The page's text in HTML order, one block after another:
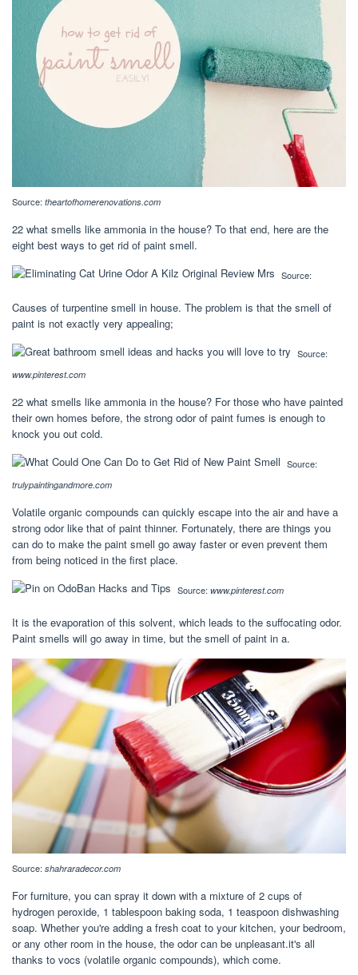
Source: theartofhomerenovations.com
22 what smells like ammonia in the house? To that end, here are the
eight best ways to get rid of paint smell.
Source:
Causes of turpentine smell in house. The problem is that the smell of
paint is not exactly very appealing;
Source:
www.pinterest.com
22 what smells like ammonia in the house? For those who have painted
their own homes before, the strong odor of paint fumes is enough to
knock you out cold.
Source:
trulypaintingandmore.com
Volatile organic compounds can quickly escape into the air and have a
strong odor like that of paint thinner. Fortunately, there are things you
can do to make the paint smell go away faster or even prevent them
from being noticed in the first place.
Source: www.pinterest.com
It is the evaporation of this solvent, which leads to the suffocating odor.
Paint smells will go away in time, but the smell of paint in a.
Source: shahraradecor.com
For furniture, you can spray it down with a mixture of 2 cups of
hydrogen peroxide, 1 tablespoon baking soda, 1 teaspoon dishwashing
soap. Whether you're adding a fresh coat to your kitchen, your bedroom,
or any other room in the house, the odor can be unpleasant.it's all
thanks to vocs (volatile organic compounds), which come.